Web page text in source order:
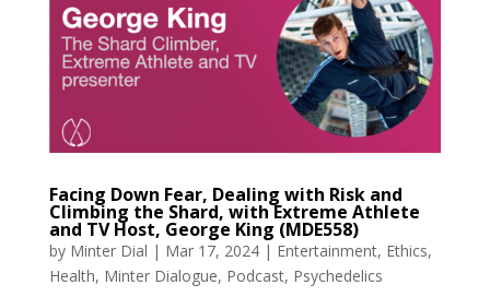
Facing Down Fear, Dealing with Risk and
Climbing the Shard, with Extreme Athlete
and TV Host, George King (MDE558)
by Minter Dial | Mar 17, 2024| Entertainment, Ethics,
Health, Minter Dialogue, Podcast, Psychedelics